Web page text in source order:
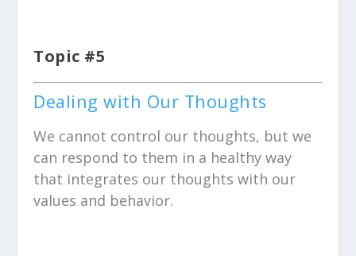
Topic #5
Dealing with Our Thoughts
We cannot control our thoughts, but we
can respond to them in a healthy way
that integrates our thoughts with our
values and behavior.